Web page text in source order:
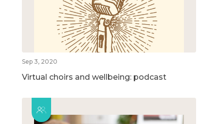
Sep 3, 2020
Virtual choirs and wellbeing: podcast